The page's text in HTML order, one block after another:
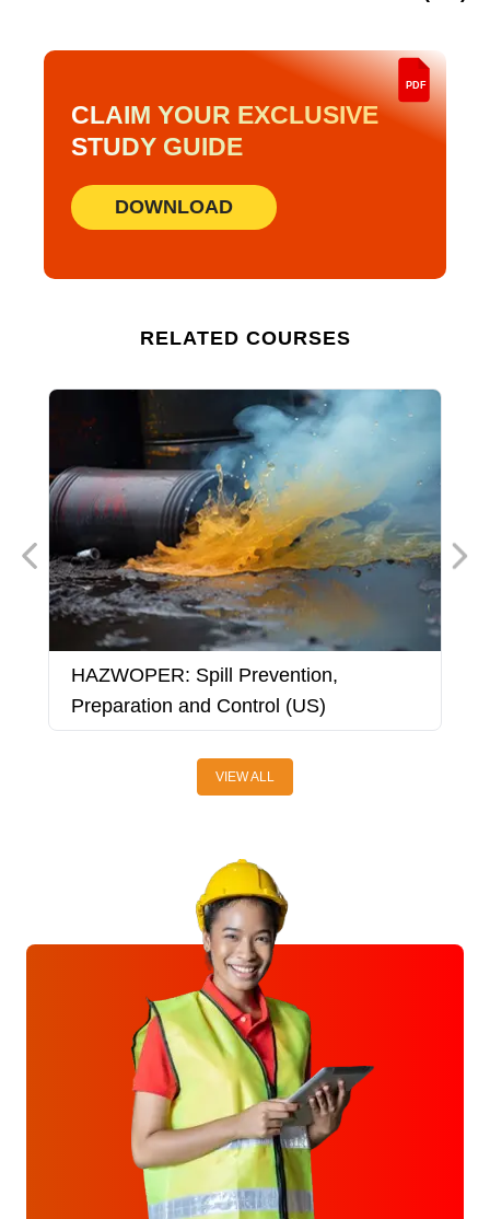
PDF
CLAIM YOUR EXCLUSIVE
STUDY GUIDE
DOWNLOAD
RELATED COURSES
HAZWOPER: Spill Prevention,
Preparation and Control (US)
VIEW ALL